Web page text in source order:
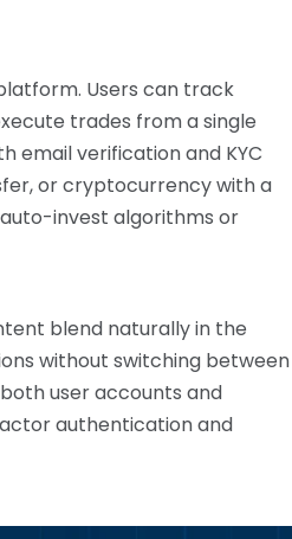
Users can track
trades from a single
email verification and KYC
or cryptocurrency with a
auto-invest algorithms or
blend naturally in the
without switching between
user accounts and
authentication and